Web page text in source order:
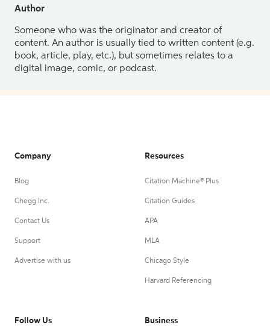
Author
Someone who was the originator and creator of
content. An author is usually tied to written content (e.g.
book, article, play, etc.), but sometimes relates to a
digital image, comic, or podcast.
Company
Blog
Chegg Inc.
Contact Us
Support
Advertise with us
Resources
Citation Machine® Plus
Citation Guides
APA
MLA
Chicago Style
Harvard Referencing
Follow Us Business